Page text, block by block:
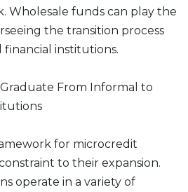
Wholesale funds can play the
the transition process
institutions.
From Informal to
for microcredit
to their expansion.
operate in a variety of